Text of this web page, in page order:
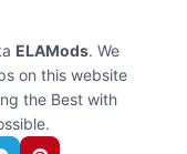
ELAMods. We
on this website
the Best with